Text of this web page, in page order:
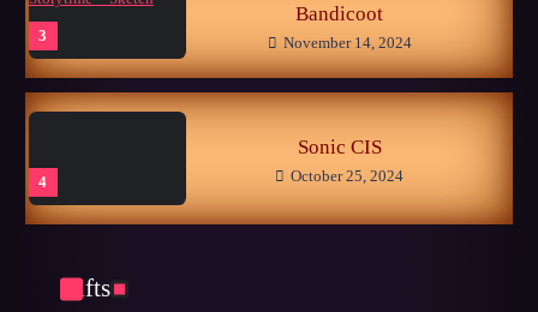
3
Bandicoot
November 14, 2024
4
Sonic CIS
October 25, 2024
Gifts